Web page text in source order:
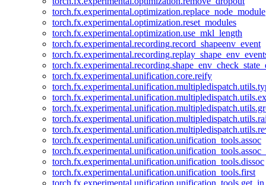
torch.fx.experimental.optimization.replace_node_module
torch.fx.experimental.optimization.reset_modules
torch.fx.experimental.optimization.use_mkl_length
torch.fx.experimental.recording.record_shapeenv_event
torch.fx.experimental.unification.core.reify
torch.fx.experimental.unification.unification_tools.assoc
torch.fx.experimental.unification.unification_tools.dissoc
torch.fx.experimental.unification.unification_tools.first
torch.fx.experimental.unification.unification_tools.get_in